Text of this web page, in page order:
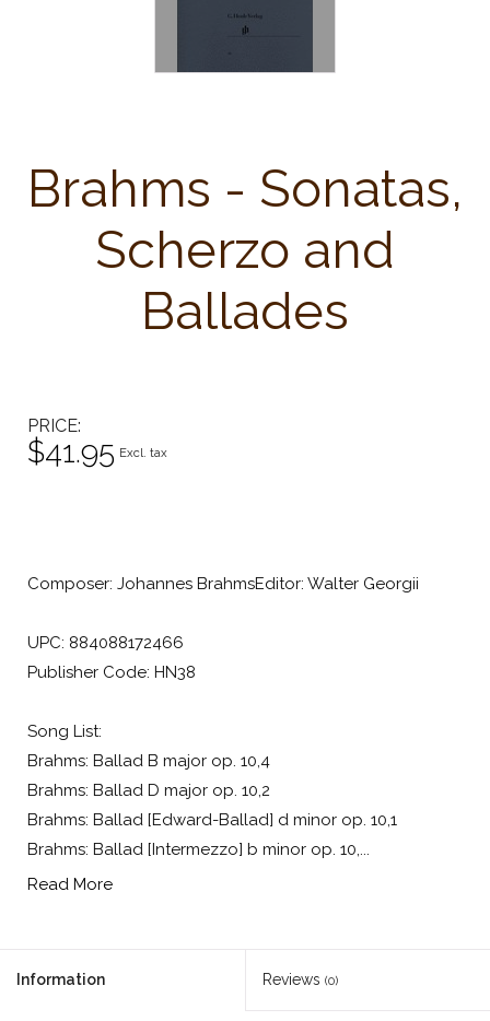
Brahms - Sonatas,
Scherzo and
Ballades
PRICE
$41.95 Excl. tax
Composer: Johannes BrahmsEditor: Walter Georgii
UPC: 884088172466
Publisher Code: HN38
Song List:
Brahms: Ballad B major op. 10,4
Brahms: Ballad D major op. 10,2
Brahms: Ballad [Edward-Ballad] d minor op. 10,1
Brahms: Ballad [Intermezzo] b minor op. 10,...
Read More
Information Reviews (0)